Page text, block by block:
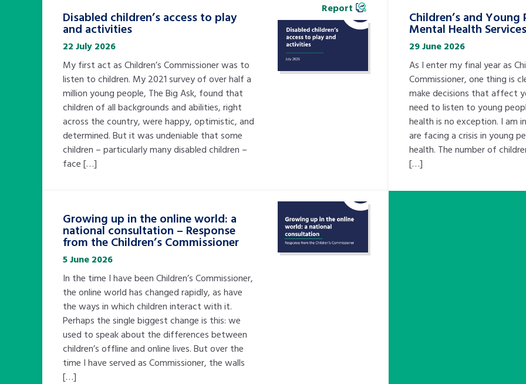
Disabled children’s access to play
and activities
22 July 2026
My first act as Children’s Commissioner was to
listen to children. My 2021 survey of over half a
million young people, The Big Ask, found that
children of all backgrounds and abilities, right
across the country, were happy, optimistic, and
determined. But it was undeniable that some
children – particularly many disabled children –
face […]
Report Children’s and Young
Mental Health
29 June 2026
As I enter my final year as
Commissioner, one thing is
make decisions that affect
need to listen to young
health is no exception. I am
are facing a crisis in young
health. The number of
[…]
Growing up in the online world: a
national consultation – Response
from the Children’s Commissioner
5 June 2026
In the time I have been Children’s Commissioner,
the online world has changed rapidly, as have
the ways in which children interact with it.
Perhaps the single biggest change is this: we
used to speak about the differences between
children’s offline and online lives. But over the
time I have served as Commissioner, the walls
[…]